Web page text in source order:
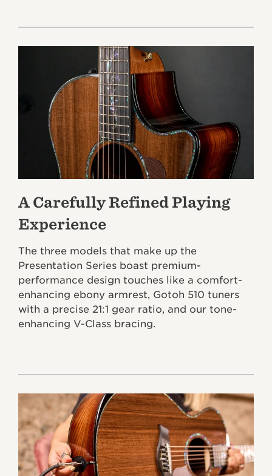
A Carefully Refined Playing
Experience
The three models that make up the
Presentation Series boast premium-
performance design touches like a comfort-
enhancing ebony armrest, Gotoh 510 tuners
with a precise 21:1 gear ratio, and our tone-
enhancing V-Class bracing.